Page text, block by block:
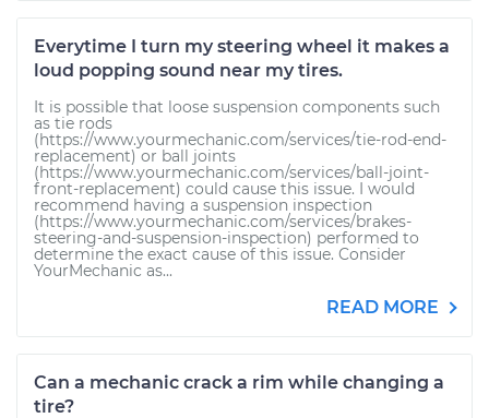
Everytime I turn my steering wheel it makes a
loud popping sound near my tires.
It is possible that loose suspension components such
as tie rods
(https://www.yourmechanic.com/services/tie-rod-end-
replacement) or ball joints
(https://www.yourmechanic.com/services/ball-joint-
front-replacement) could cause this issue. I would
recommend having a suspension inspection
(https://www.yourmechanic.com/services/brakes-
steering-and-suspension-inspection) performed to
determine the exact cause of this issue. Consider
YourMechanic as...
READ MORE
Can a mechanic crack a rim while changing a
tire?